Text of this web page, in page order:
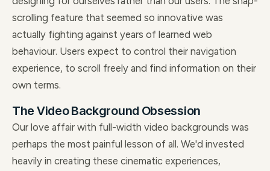
scrolling feature that seemed so innovative was
actually fighting against years of learned web
behaviour. Users expect to control their navigation
experience, to scroll freely and find information on their
own terms.
The Video Background Obsession
Our love affair with full-width video backgrounds was
perhaps the most painful lesson of all. We'd invested
heavily in creating these cinematic experiences,